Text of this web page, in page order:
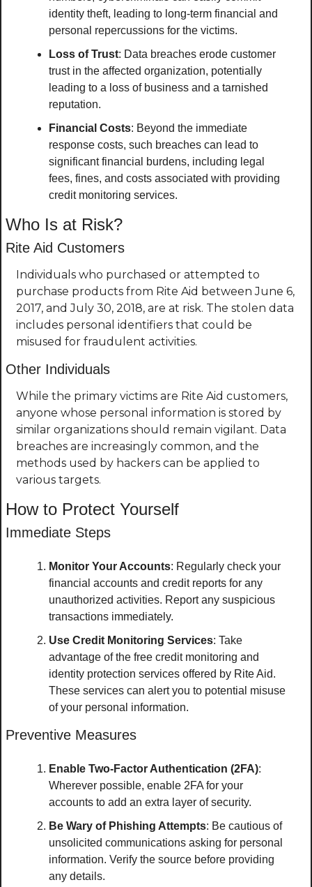
identity theft, leading to long-term financial and
personal repercussions for the victims.
Loss of Trust: Data breaches erode customer
trust in the affected organization, potentially
leading to a loss of business and a tarnished
reputation.
Financial Costs: Beyond the immediate
response costs, such breaches can lead to
significant financial burdens, including legal
fees, fines, and costs associated with providing
credit monitoring services.
Who Is at Risk?
Rite Aid Customers
Individuals who purchased or attempted to
purchase products from Rite Aid between June 6,
2017, and July 30, 2018, are at risk. The stolen data
includes personal identifiers that could be
misused for fraudulent activities.
Other Individuals
While the primary victims are Rite Aid customers,
anyone whose personal information is stored by
similar organizations should remain vigilant. Data
breaches are increasingly common, and the
methods used by hackers can be applied to
various targets.
How to Protect Yourself
Immediate Steps
Monitor Your Accounts: Regularly check your
financial accounts and credit reports for any
unauthorized activities. Report any suspicious
transactions immediately.
Use Credit Monitoring Services: Take
advantage of the free credit monitoring and
identity protection services offered by Rite Aid.
These services can alert you to potential misuse
of your personal information.
Preventive Measures
Enable Two-Factor Authentication (2FA):
Wherever possible, enable 2FA for your
accounts to add an extra layer of security.
Be Wary of Phishing Attempts: Be cautious of
unsolicited communications asking for personal
information. Verify the source before providing
any details.